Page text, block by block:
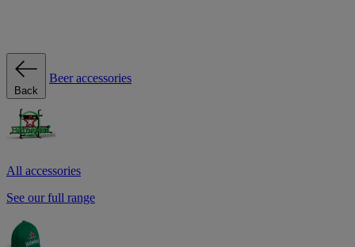
Back
Beer accessories
All accessories
See our full range